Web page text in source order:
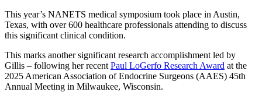
This year’s NANETS medical symposium took place in Austin,
Texas, with over 600 healthcare professionals attending to discuss
this significant clinical condition.
This marks another significant research accomplishment led by
Gillis – following her recent Paul LoGerfo Research Award at the
2025 American Association of Endocrine Surgeons (AAES) 45th
Annual Meeting in Milwaukee, Wisconsin.